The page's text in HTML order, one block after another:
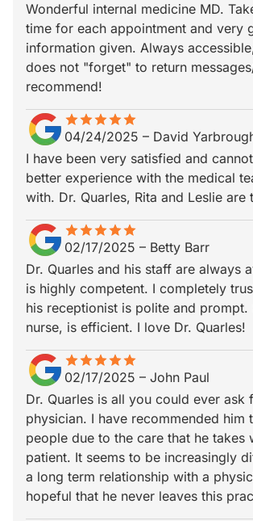
Wonderful internal medicine MD.
time for each appointment and very
information given. Always
does not "forget" to return
recommend!
starstarstarstarstar
star_borderstar_borderstar_borderstar_borderstar_border
04/24/2025 – David
I have been very satisfied and
better experience with the medical
with. Dr. Quarles, Rita and Leslie are
starstarstarstarstar
star_borderstar_borderstar_borderstar_borderstar_border
02/17/2025 – Betty Barr
Dr. Quarles and his staff are always
is highly competent. I completely
his receptionist is polite and prompt.
nurse, is efficient. I love Dr. Quarles!
starstarstarstarstar
star_borderstar_borderstar_borderstar_borderstar_border
02/17/2025 – John Paul
Dr. Quarles is all you could ever ask
physician. I have recommended him
people due to the care that he takes
patient. It seems to be increasingly
a long term relationship with a
hopeful that he never leaves this